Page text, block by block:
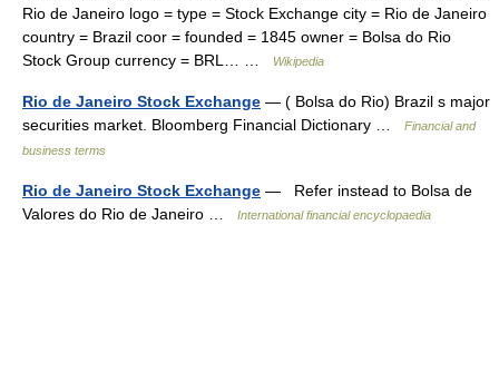
Rio de Janeiro logo = type = Stock Exchange city = Rio de Janeiro
country = Brazil coor = founded = 1845 owner = Bolsa do Rio
Stock Group currency = BRL… …
Wikipedia
Rio de Janeiro Stock Exchange — ( Bolsa do Rio) Brazil s major
securities market. Bloomberg Financial Dictionary …
Financial and
business terms
Rio de Janeiro Stock Exchange — Refer instead to Bolsa de
Valores do Rio de Janeiro …
International financial encyclopaedia